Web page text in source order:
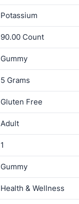
Potassium
90.00 Count
Gummy
5 Grams
Gluten Free
Adult
1
Gummy
Health & Wellness